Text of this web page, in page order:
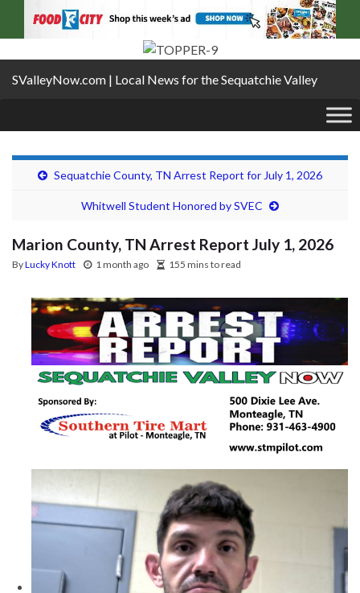
SValleyNow.com | Local News for the Sequatchie Valley
Sequatchie County, TN Arrest Report for July 1, 2026
Whitwell Student Honored by SVEC
Marion County, TN Arrest Report July 1, 2026
ByLucky Knott 1 month ago 155 mins to read